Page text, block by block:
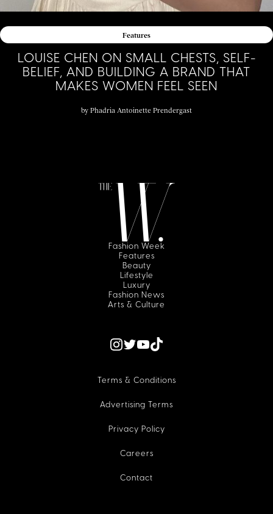
Features
LOUISE CHEN ON SMALL CHESTS, SELF-
BELIEF, AND BUILDING A BRAND THAT
MAKES WOMEN FEEL SEEN
by Phadria Antoinette Prendergast
Fashion Week
Features
Beauty
Lifestyle
Luxury
Fashion News
Arts & Culture
Terms & Conditions
Advertising Terms
Privacy Policy
Careers
Contact